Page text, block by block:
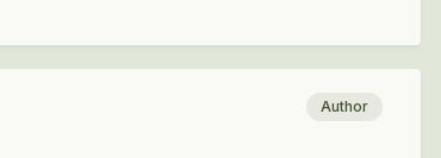
Author